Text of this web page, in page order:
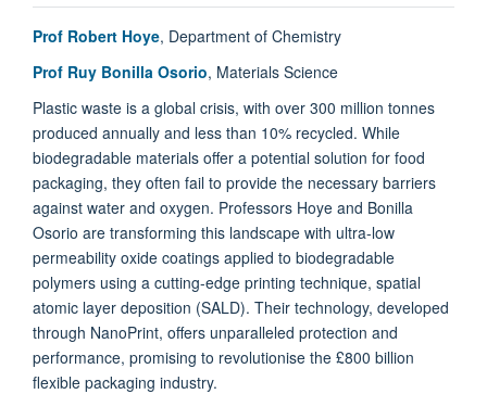
Prof Robert Hoye, Department of Chemistry
Prof Ruy Bonilla Osorio, Materials Science
Plastic waste is a global crisis, with over 300 million tonnes
produced annually and less than 10% recycled. While
biodegradable materials offer a potential solution for food
packaging, they often fail to provide the necessary barriers
against water and oxygen. Professors Hoye and Bonilla
Osorio are transforming this landscape with ultra-low
permeability oxide coatings applied to biodegradable
polymers using a cutting-edge printing technique, spatial
atomic layer deposition (SALD). Their technology, developed
through NanoPrint, offers unparalleled protection and
performance, promising to revolutionise the £800 billion
flexible packaging industry.